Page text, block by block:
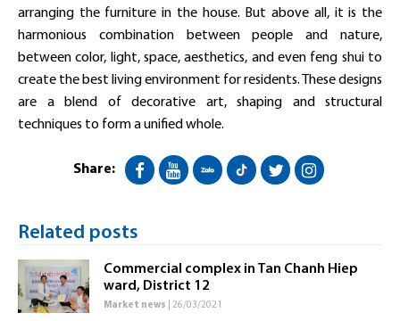
arranging the furniture in the house. But above all, it is the
harmonious combination between people and nature,
between color, light, space, aesthetics, and even feng shui to
create the best living environment for residents. These designs
are a blend of decorative art, shaping and structural
techniques to form a unified whole.
Share:
Related posts
Commercial complex in Tan Chanh Hiep
ward, District 12
Market news | 26/03/2021